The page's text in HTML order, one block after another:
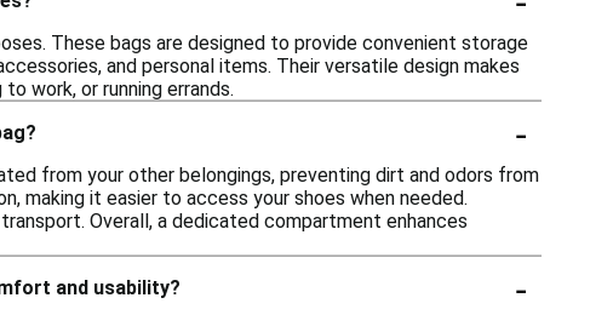
These bags are designed to provide convenient storage
and personal items. Their versatile design makes
work, or running errands.
-
from your other belongings, preventing dirt and odors from
making it easier to access your shoes when needed.
Overall, a dedicated compartment enhances
and usability?
-